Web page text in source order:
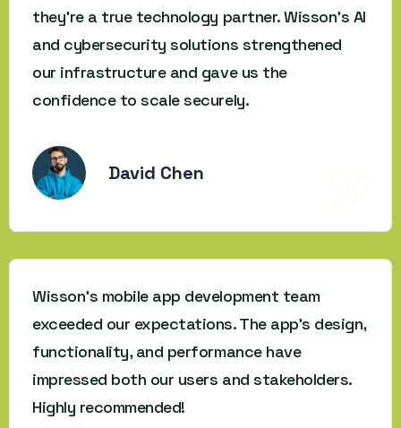
they’re a true technology partner. Wisson’s AI
and cybersecurity solutions strengthened
our infrastructure and gave us the
confidence to scale securely.
David Chen
Wisson’s mobile app development team
exceeded our expectations. The app’s design,
functionality, and performance have
impressed both our users and stakeholders.
Highly recommended!